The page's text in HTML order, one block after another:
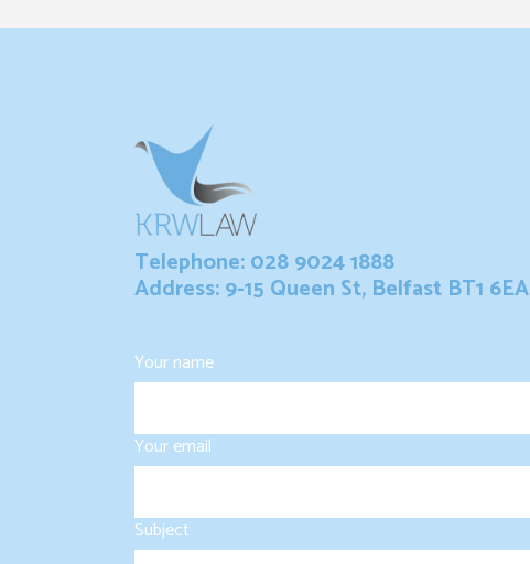
Telephone: 028 9024 1888
Address: 9-15 Queen St, Belfast BT1 6EA
Your name
Your email
Subject